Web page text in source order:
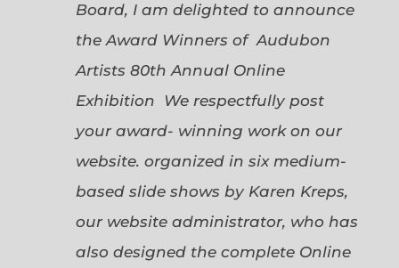
Board, I am delighted to announce
the Award Winners of Audubon
Artists 80th Annual Online
Exhibition We respectfully post
your award- winning work on our
website. organized in six medium-
based slide shows by Karen Kreps,
our website administrator, who has
also designed the complete Online